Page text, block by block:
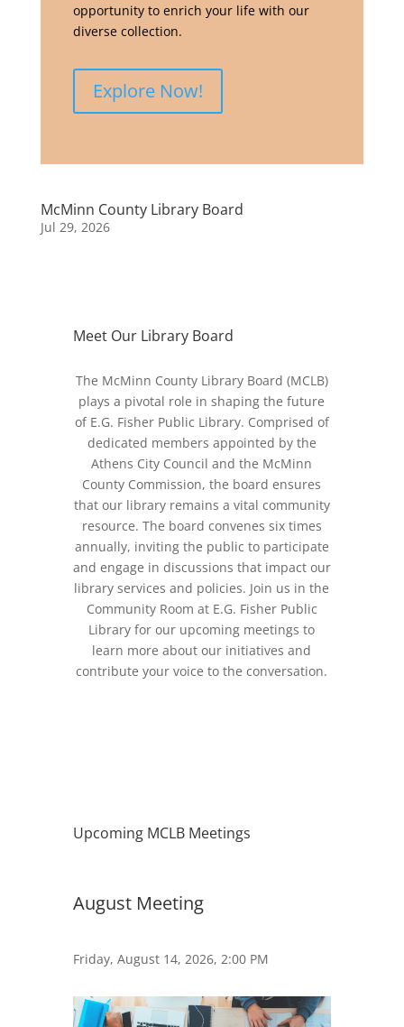
opportunity to enrich your life with our
diverse collection.
Explore Now!
McMinn County Library Board
Jul 29, 2026
Meet Our Library Board
The McMinn County Library Board (MCLB)
plays a pivotal role in shaping the future
of E.G. Fisher Public Library. Comprised of
dedicated members appointed by the
Athens City Council and the McMinn
County Commission, the board ensures
that our library remains a vital community
resource. The board convenes six times
annually, inviting the public to participate
and engage in discussions that impact our
library services and policies. Join us in the
Community Room at E.G. Fisher Public
Library for our upcoming meetings to
learn more about our initiatives and
contribute your voice to the conversation.
Upcoming MCLB Meetings
August Meeting
Friday, August 14, 2026, 2:00 PM